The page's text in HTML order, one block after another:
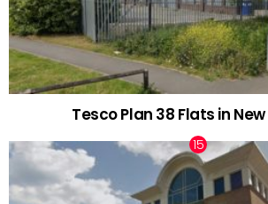
Tesco Plan 38 Flats in